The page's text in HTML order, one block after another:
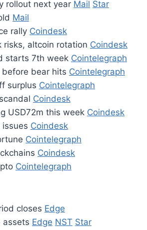
rollout next year Mail Star
Mail
rally Coindesk
risks, altcoin rotation Coindesk
starts 7th week Cointelegraph
before bear hits Cointelegraph
surplus Cointelegraph
Coindesk
USD72m this week Coindesk
Coindesk
Cointelegraph
Coindesk
Cointelegraph
closes Edge
assets Edge NST Star